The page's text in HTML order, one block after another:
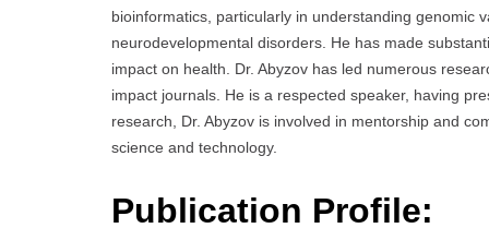
bioinformatics, particularly in understanding genomic
neurodevelopmental disorders. He has made
impact on health. Dr. Abyzov has led numerous
impact journals. He is a respected speaker, having
research, Dr. Abyzov is involved in mentorship and
science and technology.
Publication Profile: